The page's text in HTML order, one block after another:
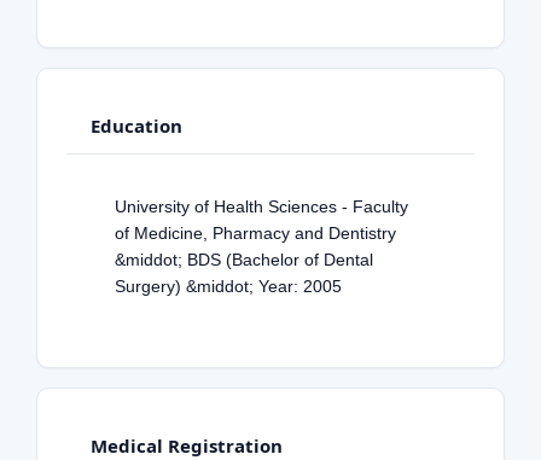
Education
University of Health Sciences - Faculty
of Medicine, Pharmacy and Dentistry
&middot; BDS (Bachelor of Dental
Surgery) &middot; Year: 2005
Medical Registration